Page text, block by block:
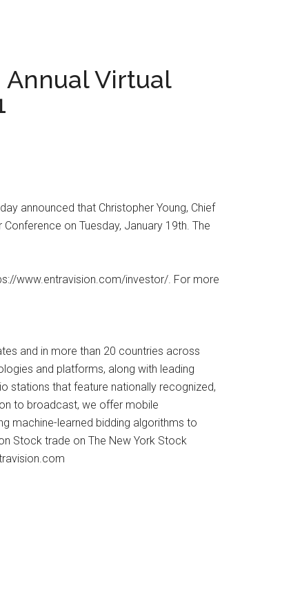
Annual Virtual
announced that Christopher Young, Chief
on Tuesday, January 19th. The
www.entravision.com/investor/. For more
and in more than 20 countries across
and platforms, along with leading
stations that feature nationally recognized,
to broadcast, we offer mobile
machine-learned bidding algorithms to
Stock trade on The New York Stock